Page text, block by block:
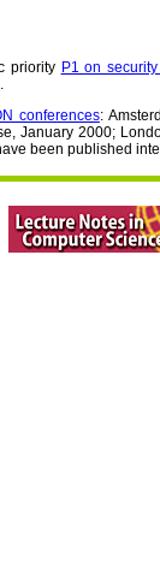
priority P1 on
.
conferences:
January 2000;
been published